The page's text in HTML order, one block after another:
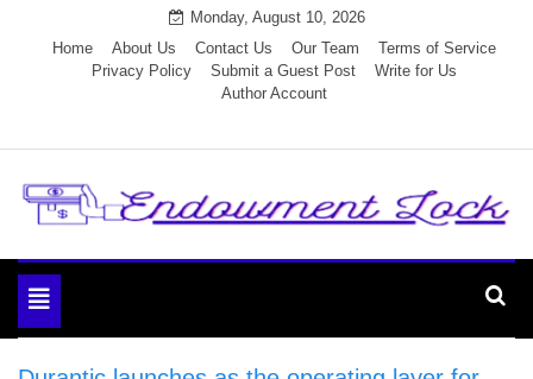
Monday, August 10, 2026
Home
About Us Contact Us Our Team
Terms of Service
Privacy Policy
Submit a Guest Post
Write for Us
Author Account
Endowment Lock
Toggle
navigation